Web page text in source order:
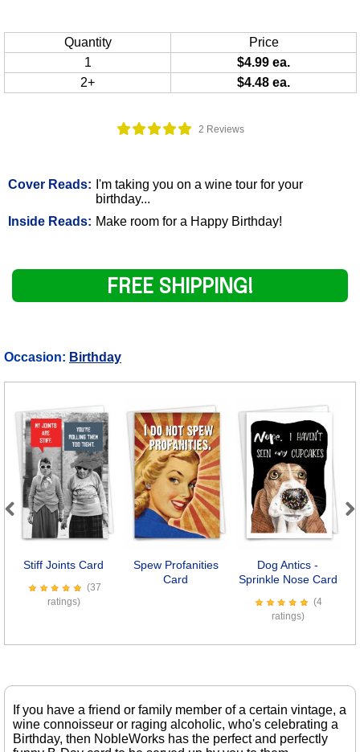
2 Reviews
Cover Reads: I'm taking you on a wine tour for your
birthday...
Inside Reads: Make room for a Happy Birthday!
Quantity
Price
1
$4.99 ea.
2+
$4.48 ea.
FREE SHIPPING!
Occasion: Birthday
Stiff Joints Card
(37
ratings)
Spew Profanities
Card
Dog Antics -
Sprinkle Nose Card
(4
ratings)
Previous
If you have a friend or family member of a certain vintage, a
wine connoisseur or raging alcoholic, who's celebrating a
Birthday, then NobleWorks has the perfect and perfectly